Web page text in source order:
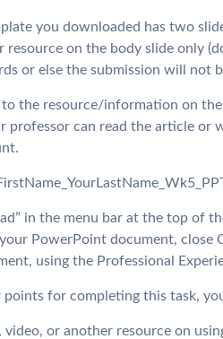
you downloaded has two
resource on the body slide only
or else the submission will not
the resource/information on the
professor can read the article or
in the menu bar at the top of
PowerPoint document, close
using the Professional
points for completing this task,
video, or another resource on